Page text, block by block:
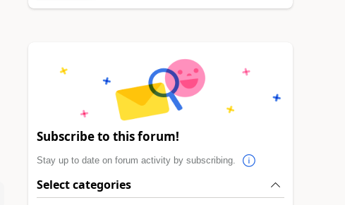
Subscribe to this forum!
Stay up to date on forum activity by subscribing.
Select categories